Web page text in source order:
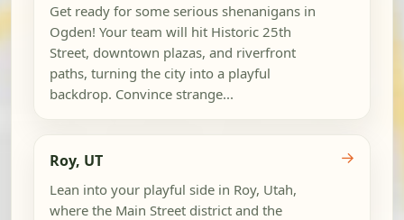
Get ready for some serious shenanigans in
Ogden! Your team will hit Historic 25th
Street, downtown plazas, and riverfront
paths, turning the city into a playful
backdrop. Convince strange...
Roy, UT
Lean into your playful side in Roy, Utah,
where the Main Street district and the
→